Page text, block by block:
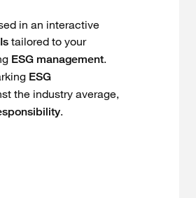
in an interactive
tailored to your
ESG management.
ESG
the industry average,
.